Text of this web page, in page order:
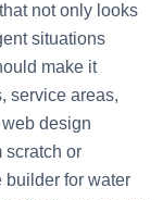
not only looks
situations
make it
service areas,
design
scratch or
builder for water